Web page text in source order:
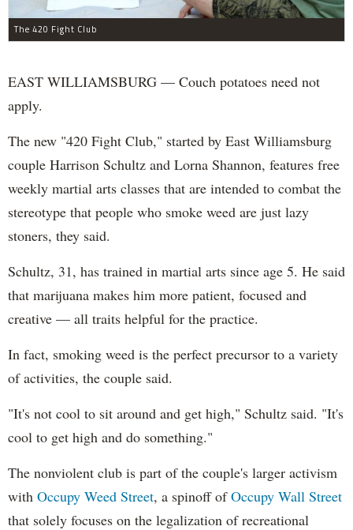
The 420 Fight Club
EAST WILLIAMSBURG — Couch potatoes need not
apply.
The new "420 Fight Club," started by East Williamsburg
couple Harrison Schultz and Lorna Shannon, features free
weekly martial arts classes that are intended to combat the
stereotype that people who smoke weed are just lazy
stoners, they said.
Schultz, 31, has trained in martial arts since age 5. He said
that marijuana makes him more patient, focused and
creative — all traits helpful for the practice.
In fact, smoking weed is the perfect precursor to a variety
of activities, the couple said.
"It's not cool to sit around and get high," Schultz said. "It's
cool to get high and do something."
The nonviolent club is part of the couple's larger activism
with Occupy Weed Street, a spinoff ofOccupy Wall Street
that solely focuses on the legalization of recreational